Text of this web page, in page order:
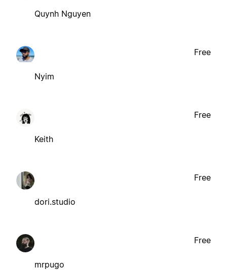
Quynh Nguyen
Nyim
Free
Keith
Free
dori.studio
Free
mrpugo
Free